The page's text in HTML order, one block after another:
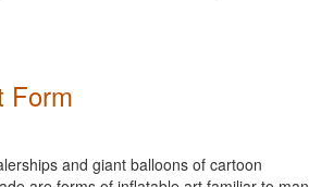
Form
and giant balloons of cartoon